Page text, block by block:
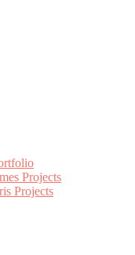
Projects
Projects